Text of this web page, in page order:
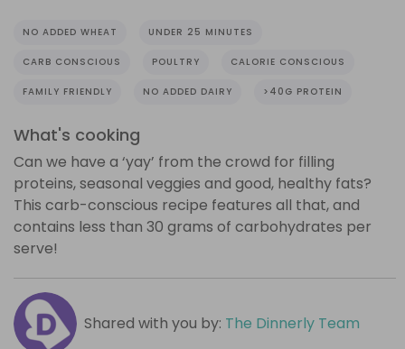
NO ADDED WHEAT UNDER 25 MINUTES
CARB CONSCIOUS POULTRY CALORIE CONSCIOUS
FAMILY FRIENDLY NO ADDED DAIRY >40G PROTEIN
What's cooking
Can we have a ‘yay’ from the crowd for filling
proteins, seasonal veggies and good, healthy fats?
This carb-conscious recipe features all that, and
contains less than 30 grams of carbohydrates per
serve!
Shared with you by: The Dinnerly Team